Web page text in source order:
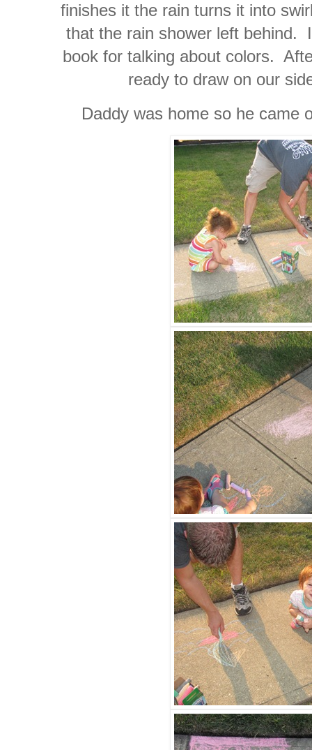
finishes it the rain turns it into
that the rain shower left behind.
book for talking about colors.
ready to draw on our
Daddy was home so he came